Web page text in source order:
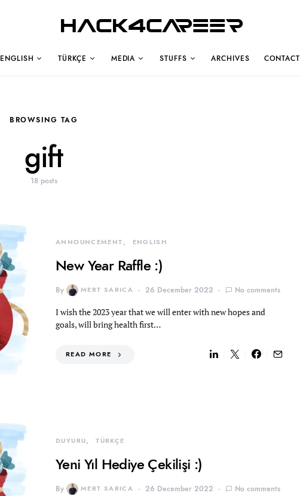
Hack4Career
ENGLISH TÜRKÇE MEDIA STUFFS ARCHIVES CONTACT
BROWSING TAG
gift
18 posts
ANNOUNCEMENT ENGLISH
New Year Raffle :)
By MERT SARICA 26 December 2022 No comments
I wish the 2023 year that we will enter with new hopes and
goals, will bring health first…
READ MORE
DUYURU TÜRKÇE
Yeni Yıl Hediye Çekilişi :)
By MERT SARICA 26 December 2022 No comments